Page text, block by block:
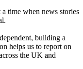
time when news stories
building a
helps us to report on
the UK and